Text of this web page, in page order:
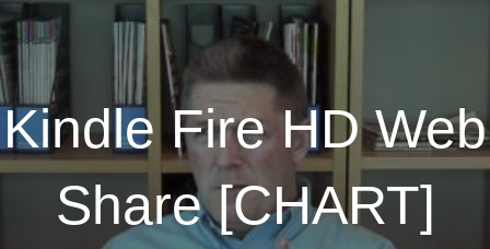
Kindle Fire HD Web
Share [CHART]